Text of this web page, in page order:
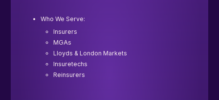
Who We Serve:
Insurers
MGAs
Lloyds & London Markets
Insuretechs
Reinsurers